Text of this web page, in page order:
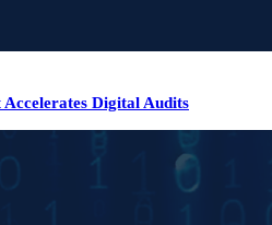
Digital Audits